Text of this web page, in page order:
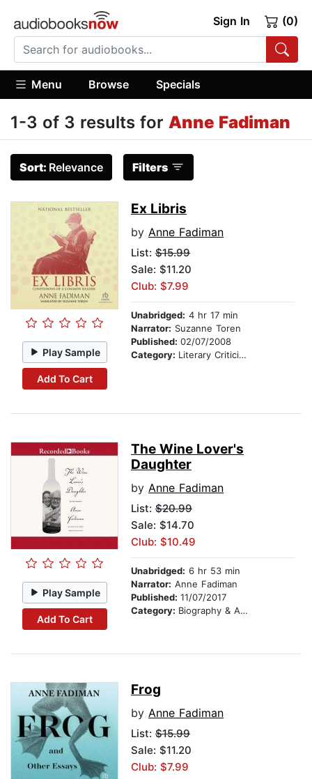
Sign In (0)
Menu Browse Specials
1-3 of 3 results for Anne Fadiman
Sort: Relevance Filters
Play Sample
Add To Cart
Ex Libris
by Anne Fadiman
List: $15.99
Sale: $11.20
Club: $7.99
Unabridged: 4 hr 17 min
Narrator: Suzanne Toren
Published: 02/07/2008
Category: Literary Criticism
Play Sample
Add To Cart
The Wine Lover's
Daughter
by Anne Fadiman
List: $20.99
Sale: $14.70
Club: $10.49
Unabridged: 6 hr 53 min
Narrator: Anne Fadiman
Published: 11/07/2017
Category: Biography & Autobiography
Frog
by Anne Fadiman
List: $15.99
Sale: $11.20
Club: $7.99